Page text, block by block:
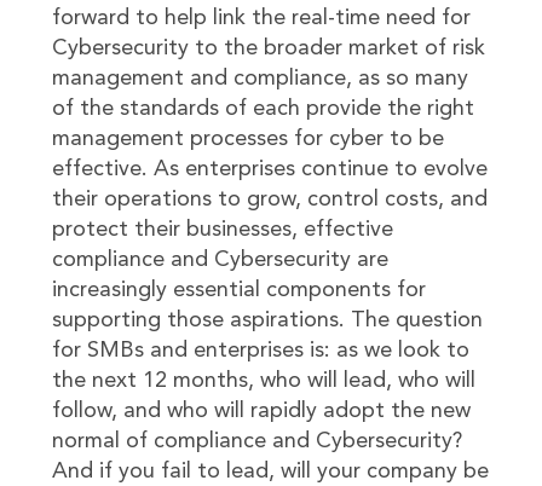
forward to help link the real-time need for
Cybersecurity to the broader market of risk
management and compliance, as so many
of the standards of each provide the right
management processes for cyber to be
effective. As enterprises continue to evolve
their operations to grow, control costs, and
protect their businesses, effective
compliance and Cybersecurity are
increasingly essential components for
supporting those aspirations. The question
for SMBs and enterprises is: as we look to
the next 12 months, who will lead, who will
follow, and who will rapidly adopt the new
normal of compliance and Cybersecurity?
And if you fail to lead, will your company be